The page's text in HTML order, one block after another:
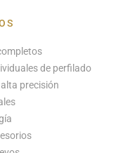
de perfilado
precisión